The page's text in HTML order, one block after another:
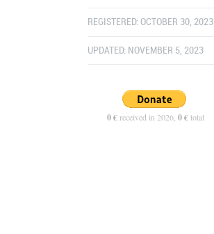
REGISTERED: OCTOBER 30, 2023
UPDATED: NOVEMBER 5, 2023
0 € received in 2026,0 €total